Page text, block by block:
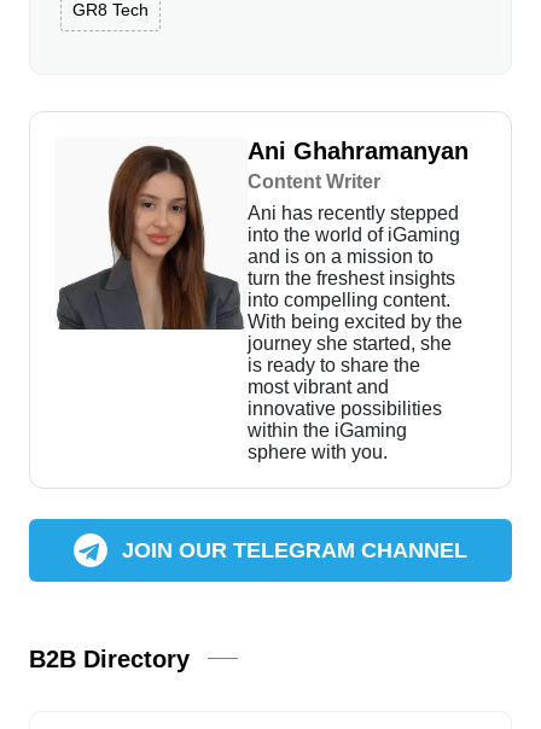
GR8 Tech
Ani Ghahramanyan
Content Writer
Ani has recently stepped
into the world of iGaming
and is on a mission to
turn the freshest insights
into compelling content.
With being excited by the
journey she started, she
is ready to share the
most vibrant and
innovative possibilities
within the iGaming
sphere with you.
JOIN OUR TELEGRAM CHANNEL
B2B Directory